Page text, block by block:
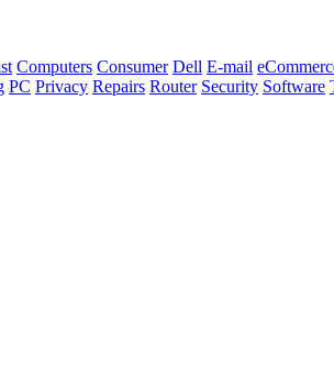
Computers Consumer Dell E-mail
PC Privacy Repairs Router Security Software